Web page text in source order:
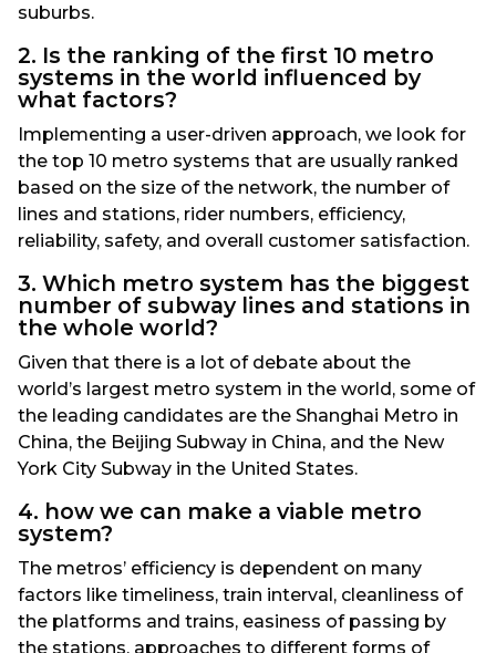
suburbs.
2. Is the ranking of the first 10 metro
systems in the world influenced by
what factors?
Implementing a user-driven approach, we look for
the top 10 metro systems that are usually ranked
based on the size of the network, the number of
lines and stations, rider numbers, efficiency,
reliability, safety, and overall customer satisfaction.
3. Which metro system has the biggest
number of subway lines and stations in
the whole world?
Given that there is a lot of debate about the
world’s largest metro system in the world, some of
the leading candidates are the Shanghai Metro in
China, the Beijing Subway in China, and the New
York City Subway in the United States.
4. how we can make a viable metro
system?
The metros’ efficiency is dependent on many
factors like timeliness, train interval, cleanliness of
the platforms and trains, easiness of passing by
the stations, approaches to different forms of